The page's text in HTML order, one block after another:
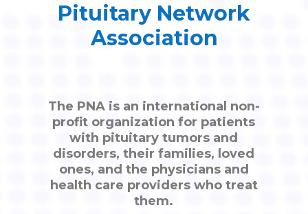
Pituitary Network
Association
The PNA is an international non-
profit organization for patients
with pituitary tumors and
disorders, their families, loved
ones, and the physicians and
health care providers who treat
them.